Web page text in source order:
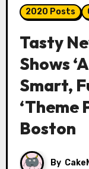
2020 Posts
Tasty
Shows
Smart,
‘Theme
Boston
By